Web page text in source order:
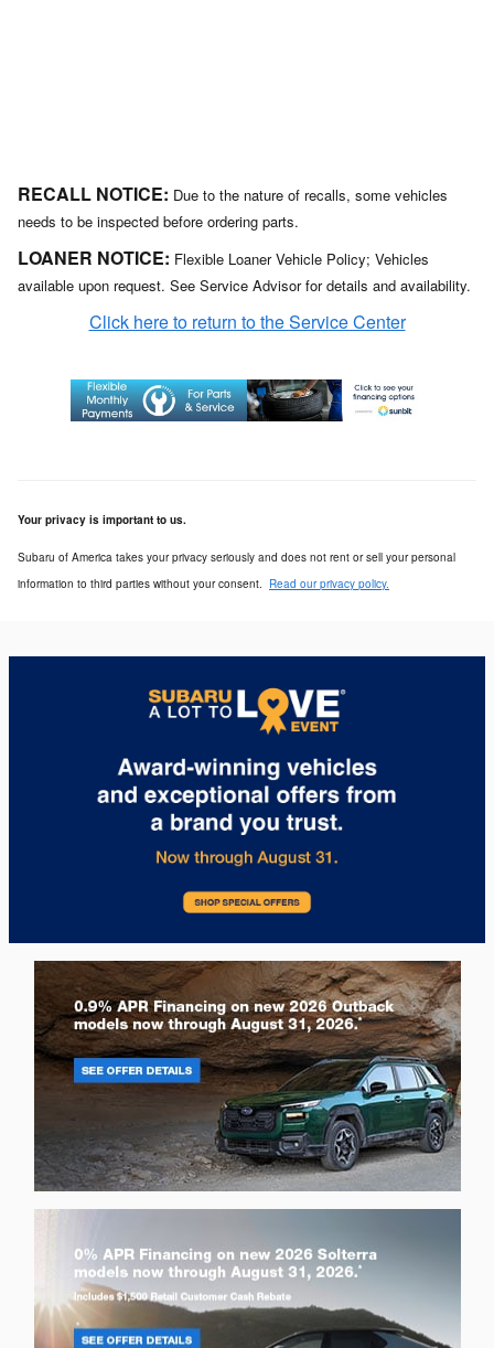
RECALL NOTICE: Due to the nature of recalls, some vehicles
needs to be inspected before ordering parts.
LOANER NOTICE: Flexible Loaner Vehicle Policy; Vehicles
available upon request. See Service Advisor for details and availability.
Click here to return to the Service Center
Your privacy is important to us.
Subaru of America takes your privacy seriously and does not rent or sell your personal
information to third parties without your consent. Read our privacy policy.